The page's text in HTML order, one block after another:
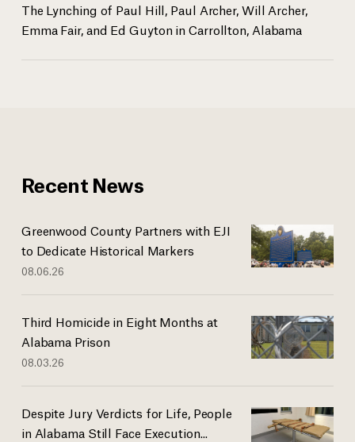
The Lynching of Paul Hill, Paul Archer, Will Archer,
Emma Fair, and Ed Guyton in Carrollton, Alabama
Recent News
Greenwood County Partners with EJI
to Dedicate Historical Markers
08.06.26
Third Homicide in Eight Months at
Alabama Prison
08.03.26
Despite Jury Verdicts for Life, People
in Alabama Still Face Execution...